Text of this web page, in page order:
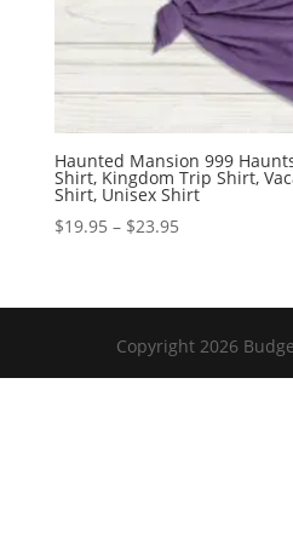
Haunted Mansion 999
Shirt, Kingdom Trip Shirt,
Shirt, Unisex Shirt
$19.95 – $23.95Price
through
$23.95
Copyright 2026